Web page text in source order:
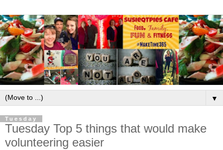
▼
Tuesday
Tuesday Top 5 things that would make
volunteering easier